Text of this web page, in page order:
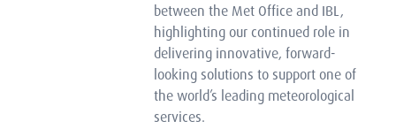
between the Met Office and IBL,
highlighting our continued role in
delivering innovative, forward-
looking solutions to support one of
the world’s leading meteorological
services.